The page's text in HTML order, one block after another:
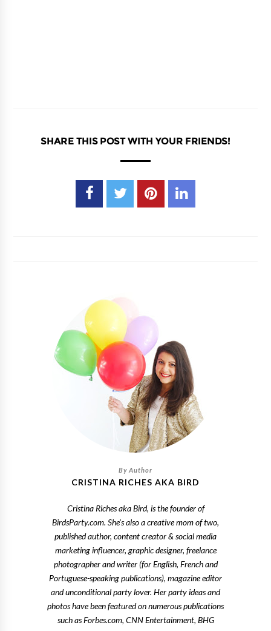
SHARE THIS POST WITH YOUR FRIENDS!
CRISTINA RICHES AKA BIRD
Cristina Riches aka Bird, is the founder of
BirdsParty.com. She's also a creative mom of two,
published author, content creator & social media
marketing influencer, graphic designer, freelance
photographer and writer (for English, French and
Portuguese-speaking publications), magazine editor
and unconditional party lover. Her party ideas and
photos have been featured on numerous publications
such as Forbes.com, CNN Entertainment, BHG